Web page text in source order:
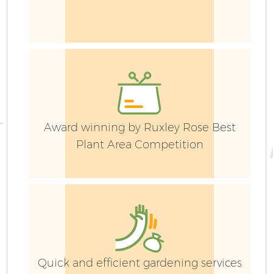
Award winning by Ruxley Rose Best
Plant Area Competition
Quick and efficient gardening services